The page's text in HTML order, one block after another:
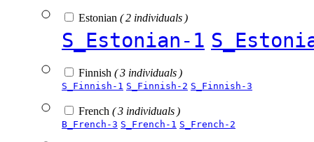
Estonian ( 2 individuals )
S_Estonian-1
Finnish ( 3 individuals )
S_Finnish-1 S_Finnish-2 S_Finnish-3
French ( 3 individuals )
B_French-3 S_French-1 S_French-2